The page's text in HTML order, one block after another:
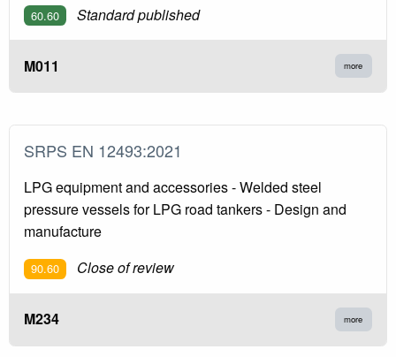
60.60 Standard published
M011 more
SRPS EN 12493:2021
LPG equipment and accessories - Welded steel
pressure vessels for LPG road tankers - Design and
manufacture
90.60 Close of review
M234 more